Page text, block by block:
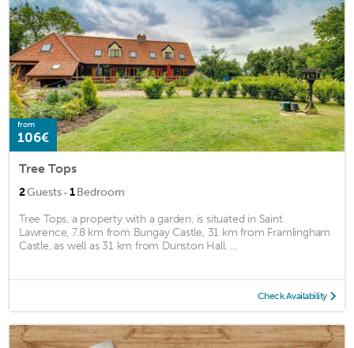
from
106€
Tree Tops
2Guests · 1Bedroom
Tree Tops, a property with a garden, is situated in Saint
Lawrence, 7.8 km from Bungay Castle, 31 km from Framlingham
Castle, as well as 31 km from Dunston Hall. ...
Check Availability